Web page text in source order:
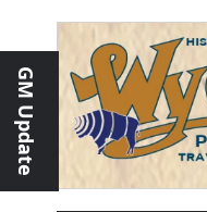
GM Update